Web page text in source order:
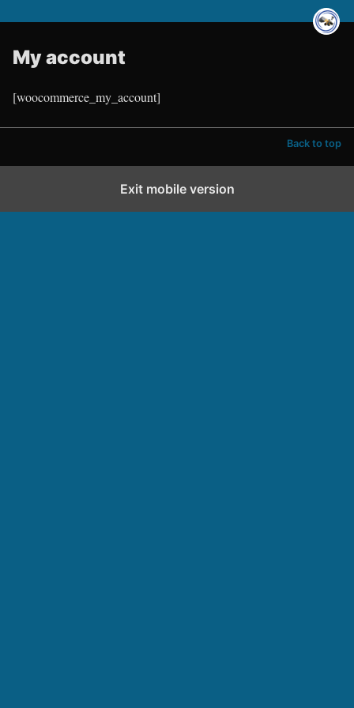
My account
[woocommerce_my_account]
Back to top
Exit mobile version